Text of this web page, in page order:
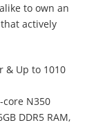
to own an
actively
& Up to 1010
core N350
DDR5 RAM,